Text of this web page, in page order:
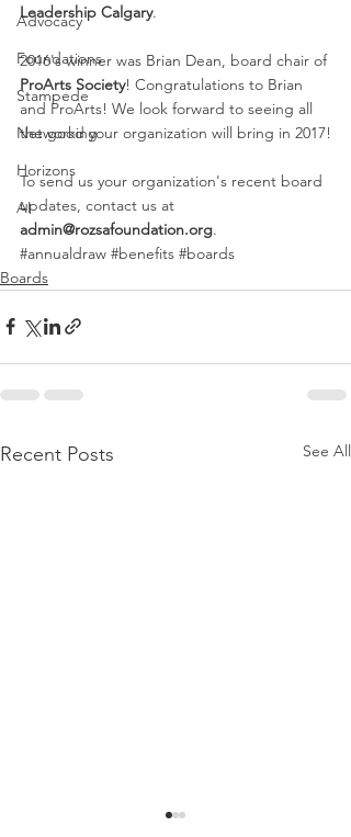
Advocacy
Foundations
Stampede
Networking
Horizons
AI
Leadership Calgary.
2016's winner was Brian Dean, board chair of
ProArts Society! Congratulations to Brian
and ProArts! We look forward to seeing all
the good your organization will bring in 2017!
To send us your organization's recent board
updates, contact us at
admin@rozsafoundation.org.
#annualdraw #benefits #boards
Boards
Recent Posts See All